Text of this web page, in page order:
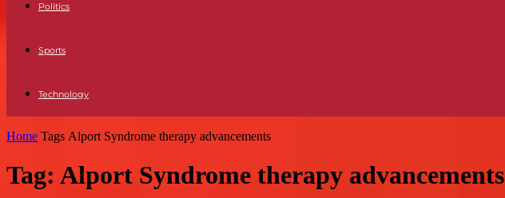
Politics
Sports
Technology
Home Tags Alport Syndrome therapy advancements
Tag: Alport Syndrome therapy advancements